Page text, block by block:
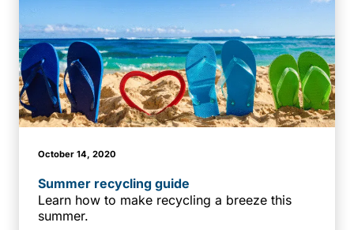
October 14, 2020
Summer recycling guide
Learn how to make recycling a breeze this
summer.